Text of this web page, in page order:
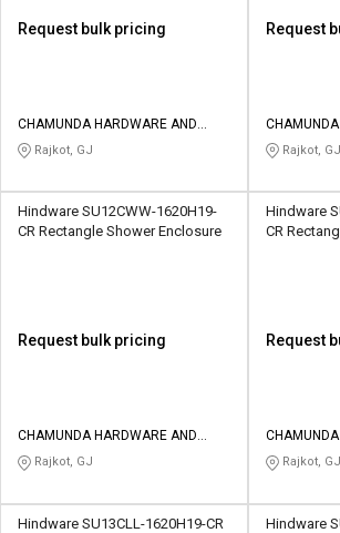
Request bulk pricing
CHAMUNDA HARDWARE AND
SANATORIES
Rajkot, GJ
Request
SANATORIES
Rajkot, GJ
Hindware SU12CWW-1620H19-
CR Rectangle Shower Enclosure
Request bulk pricing
CHAMUNDA HARDWARE AND
SANATORIES
Rajkot, GJ
Hindware
CR
Request
SANATORIES
Rajkot, GJ
Hindware SU13CLL-1620H19-CR
Hindware